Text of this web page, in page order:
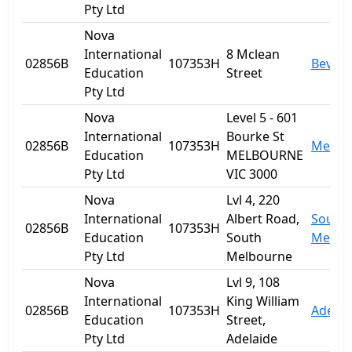
Pty Ltd
02856B
Nova
International
Education
Pty Ltd
107353H
8 Mclean
Street
02856B
Nova
International
Education
Pty Ltd
107353H
Level 5 - 601
Bourke St
MELBOURNE
VIC 3000
02856B
Nova
International
Education
Pty Ltd
107353H
Lvl 4, 220
Albert Road,
South
Melbourne
South
02856B
Nova
International
Education
Pty Ltd
107353H
Lvl 9, 108
King William
Street,
Adelaide